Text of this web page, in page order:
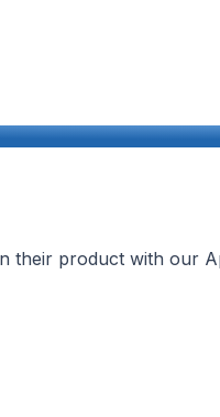
their product with our